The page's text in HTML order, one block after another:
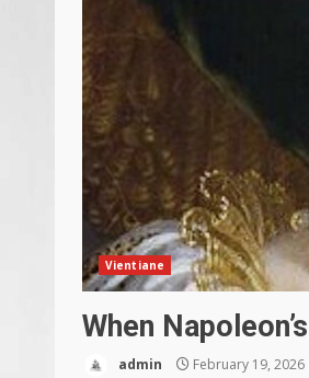
Vientiane
When
admin February 19, 2026